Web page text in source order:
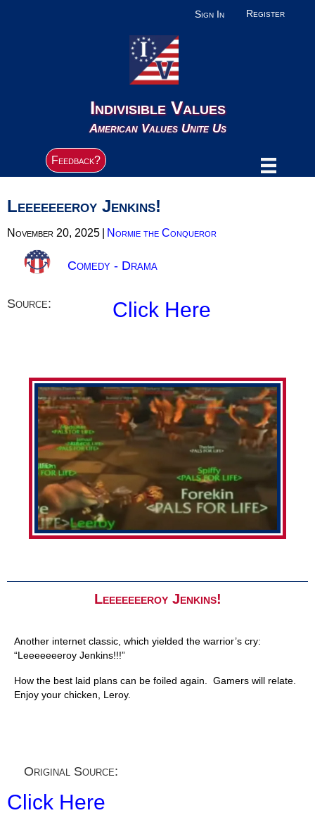
Sign In Register
Indivisible Values
American Values Unite Us
Feedback?
Leeeeeeeroy Jenkins!
November 20, 2025 Normie the Conqueror
Comedy - Drama
Source: Click Here
Leeeeeeeroy Jenkins!
Another internet classic, which yielded the warrior’s cry:
“Leeeeeeeroy Jenkins!!!”
How the best laid plans can be foiled again. Gamers will relate.
Enjoy your chicken, Leroy.
Original Source:
Click Here